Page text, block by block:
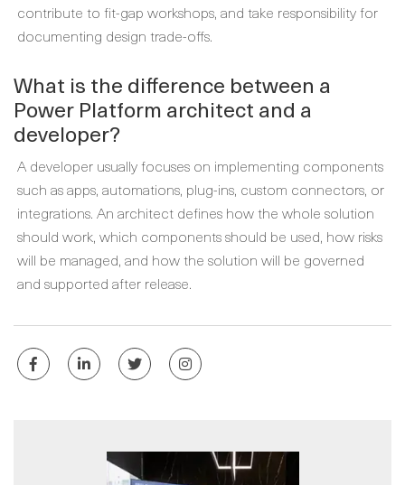
contribute to fit-gap workshops, and take responsibility for
documenting design trade-offs.
What is the difference between a
Power Platform architect and a
developer?
A developer usually focuses on implementing components
such as apps, automations, plug-ins, custom connectors, or
integrations. An architect defines how the whole solution
should work, which components should be used, how risks
will be managed, and how the solution will be governed
and supported after release.